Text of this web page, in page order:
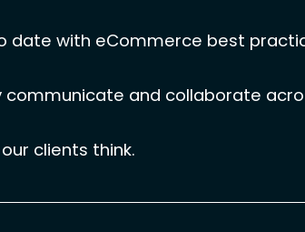
date with eCommerce best
communicate and collaborate
clients think.